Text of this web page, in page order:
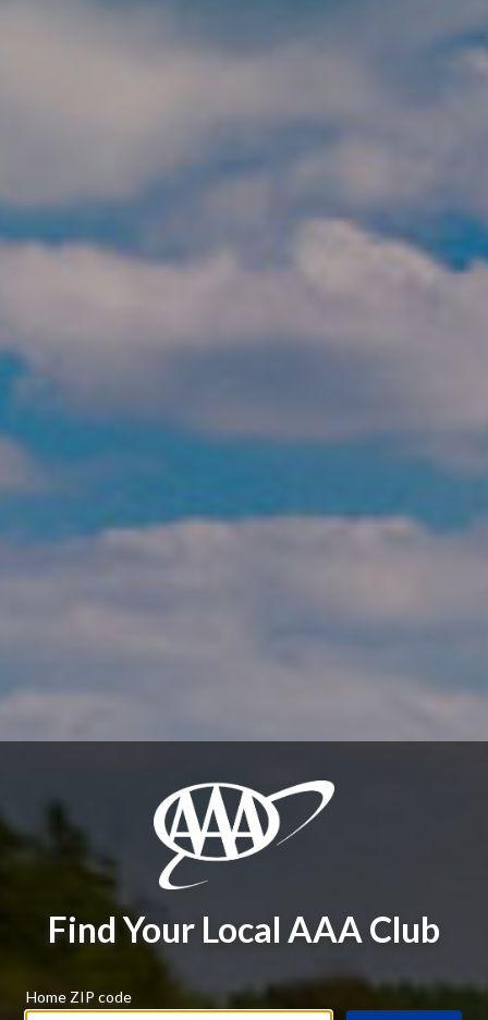
Find Your Local AAA Club
Home ZIP code